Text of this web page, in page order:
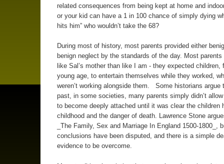
related consequences from being kept at home and
or your kid can have a 1 in 100 chance of simply dying
hits him” who wouldn’t take the 68?
During most of history, most parents provided either
benign neglect by the standards of the day. Most parents
like Sal’s mother than like I am - they expected children,
young age, to entertain themselves while they worked,
weren’t working alongside them. Some historians argue
past, in some societies, many parents simply didn’t
to become deeply attached until it was clear the children
childhood and the danger of death. Lawrence Stone
_The Family, Sex and Marriage In England 1500-1800_,
conclusions have been disputed, and there is a simple
evidence to be overcome.